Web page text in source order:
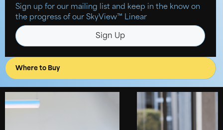
Sign up for our mailing list and keep in the know on
the progress of our SkyView™ Linear
Sign Up
Where to Buy